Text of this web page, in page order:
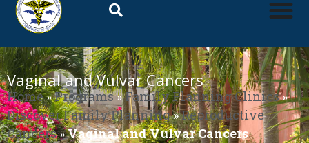
Vaginal and Vulvar Cancers
Home»Programs»Family Planning Clinics»
Discover Family Planning»Reproductive
Cancers»Vaginal and Vulvar Cancers